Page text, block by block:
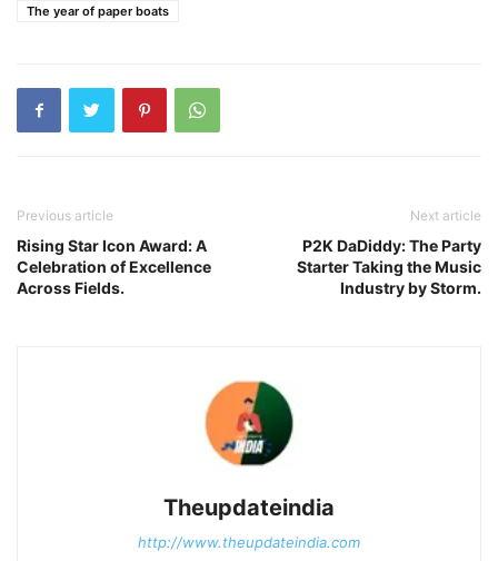
The year of paper boats
Previous article
Rising Star Icon Award: A
Celebration of Excellence
Across Fields.
Next article
P2K DaDiddy: The Party
Starter Taking the Music
Industry by Storm.
Theupdateindia
http://www.theupdateindia.com